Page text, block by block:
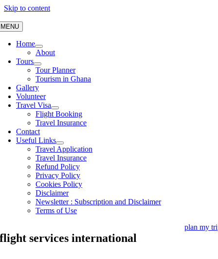
Skip to content
MENU
Home
About
Tours
Tour Planner
Tourism in Ghana
Gallery
Volunteer
Travel Visa
Flight Booking
Travel Insurance
Contact
Useful Links
Travel Application
Travel Insurance
Refund Policy
Privacy Policy
Cookies Policy
Disclaimer
Newsletter : Subscription and Disclaimer
Terms of Use
plan my
flight services international